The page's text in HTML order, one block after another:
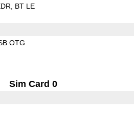
BT LE
OTG
Sim Card 0